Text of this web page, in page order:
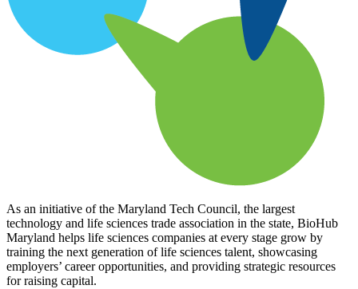
As an initiative of the Maryland Tech Council, the largest
technology and life sciences trade association in the state, BioHub
Maryland helps life sciences companies at every stage grow by
training the next generation of life sciences talent, showcasing
employers’ career opportunities, and providing strategic resources
for raising capital.